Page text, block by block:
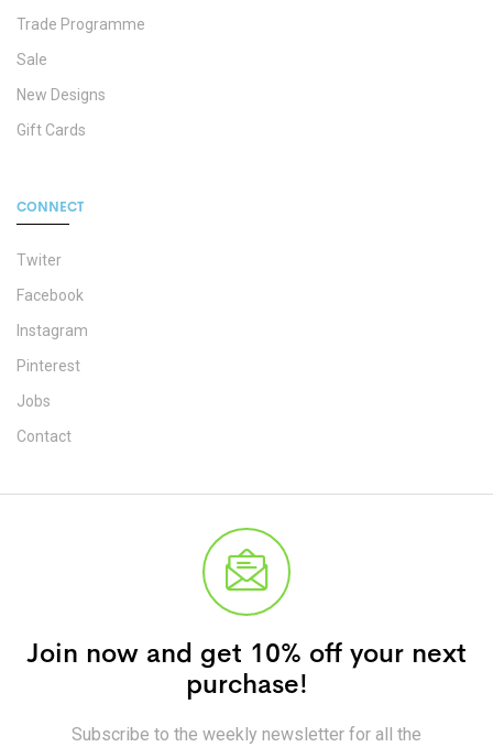
Trade Programme
Sale
New Designs
Gift Cards
CONNECT
Twiter
Facebook
Instagram
Pinterest
Jobs
Contact
Join now and get 10% off your next
purchase!
Subscribe to the weekly newsletter for all the